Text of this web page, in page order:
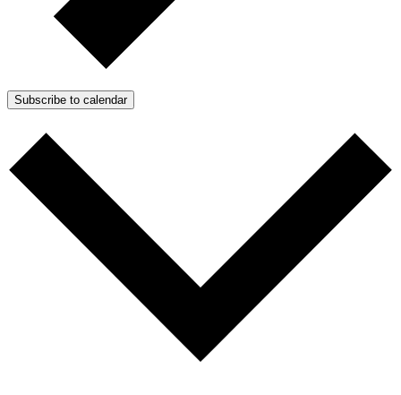
Subscribe to calendar